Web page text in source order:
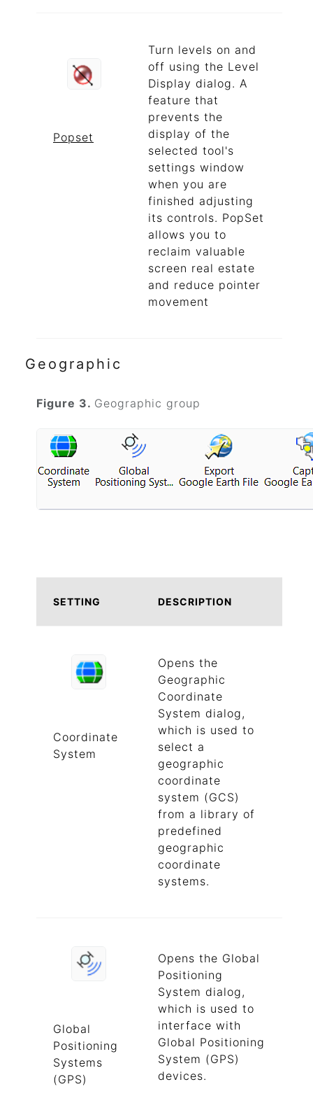
Popset
Turn levels on and
off using the Level
Display dialog. A
feature that
prevents the
display of the
selected tool's
settings window
when you are
finished adjusting
its controls. PopSet
allows you to
reclaim valuable
screen real estate
and reduce pointer
movement
Geographic
Figure 3. Geographic group
SETTING DESCRIPTION
Coordinate
System
Opens the
Geographic
Coordinate
System dialog,
which is used to
select a
geographic
coordinate
system (GCS)
from a library of
predefined
geographic
coordinate
systems.
Global
Positioning
Systems
(GPS)
Opens the Global
Positioning
System dialog,
which is used to
interface with
Global Positioning
System (GPS)
devices.